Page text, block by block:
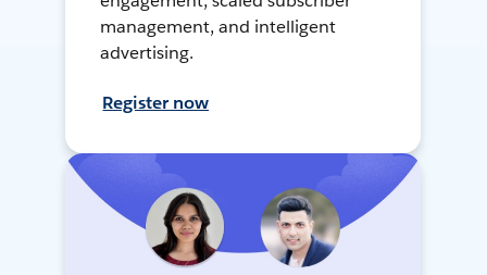
management, and intelligent
advertising.
Register now